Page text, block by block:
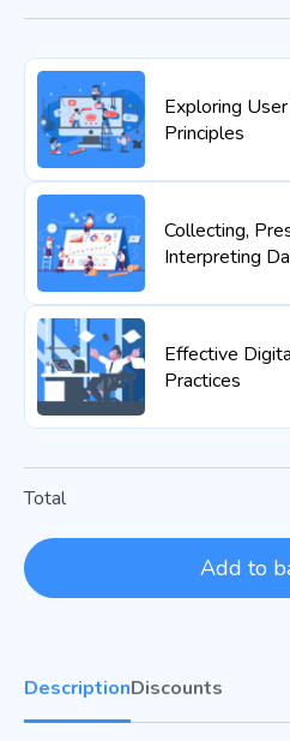
Exploring
Principles
Collecting,
Interpreting
Effective
Practices
Total
Add to
DescriptionDiscounts